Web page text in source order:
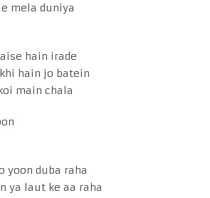
mela duniya
hain irade
hain jo batein
main chala
yoon duba raha
ya laut ke aa raha